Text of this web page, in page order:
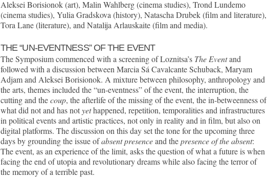
Aleksei Borisionok (art), Malin Wahlberg (cinema studies), Trond Lundemo
(cinema studies), Yulia Gradskova (history), Natascha Drubek (film and literature),
Tora Lane (literature), and Natalija Arlauskaite (film and media).
THE “UN-EVENTNESS” OF THE EVENT
The Symposium commenced with a screening of Loznitsa’s The Eventand
followed with a discussion between Marcia Sá Cavalcante Schuback, Maryam
Adjam and Aleksei Borisionok. A mixture between philosophy, anthropology and
the arts, themes included the “un-eventness” of the event, the interruption, the
cutting and thecoup, the afterlife of the missing of the event, the in-betweenness of
what did not and has notyethappened, repetition, temporalities and infrastructures
in political events and artistic practices, not only in reality and in film, but also on
digital platforms. The discussion on this day set the tone for the upcoming three
days by grounding the issue ofabsent presenceand thepresence of the absent:
The event, as an experience of the limit, asks the question of what a future is when
facing the end of utopia and revolutionary dreams while also facing the terror of
the memory of a terrible past.